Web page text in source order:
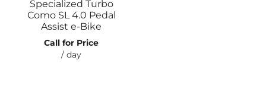
Specialized Turbo
Como SL 4.0 Pedal
Assist e-Bike
Call for Price
/ day